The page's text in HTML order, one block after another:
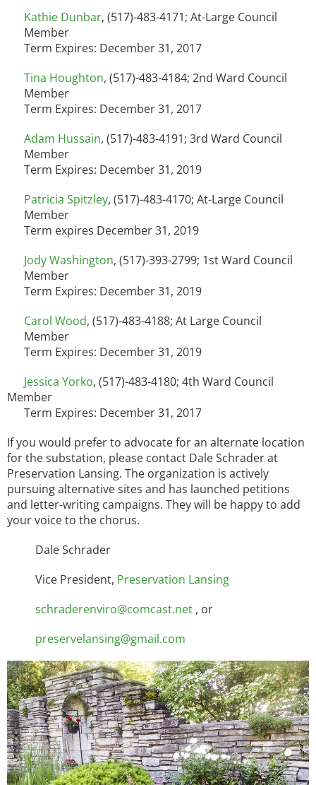
Kathie Dunbar, (517)-483-4171; At-Large Council
Member
Term Expires: December 31, 2017
Tina Houghton, (517)-483-4184; 2nd Ward Council
Member
Term Expires: December 31, 2017
Adam Hussain, (517)-483-4191; 3rd Ward Council
Member
Term Expires: December 31, 2019
Patricia Spitzley, (517)-483-4170; At-Large Council
Member
Term expires December 31, 2019
Jody Washington, (517)-393-2799; 1st Ward Council
Member
Term Expires: December 31, 2019
Carol Wood, (517)-483-4188; At Large Council
Member
Term Expires: December 31, 2019
Jessica Yorko, (517)-483-4180; 4th Ward Council
Member
Term Expires: December 31, 2017
If you would prefer to advocate for an alternate location
for the substation, please contact Dale Schrader at
Preservation Lansing. The organization is actively
pursuing alternative sites and has launched petitions
and letter-writing campaigns. They will be happy to add
your voice to the chorus.
Dale Schrader
Vice President, Preservation Lansing
schraderenviro@comcast.net , or
preservelansing@gmail.com
Image